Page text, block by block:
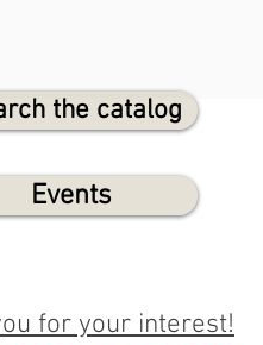
the catalog
Events
for your interest!